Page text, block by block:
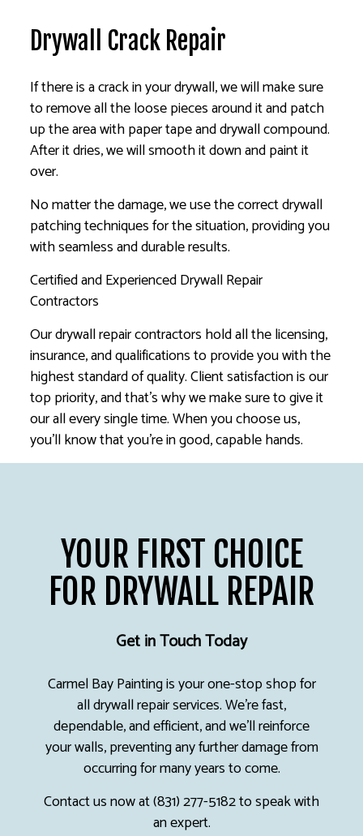
Drywall Crack Repair
If there is a crack in your drywall, we will make sure
to remove all the loose pieces around it and patch
up the area with paper tape and drywall compound.
After it dries, we will smooth it down and paint it
over.
No matter the damage, we use the correct drywall
patching techniques for the situation, providing you
with seamless and durable results.
Certified and Experienced Drywall Repair
Contractors
Our drywall repair contractors hold all the licensing,
insurance, and qualifications to provide you with the
highest standard of quality. Client satisfaction is our
top priority, and that’s why we make sure to give it
our all every single time. When you choose us,
you’ll know that you’re in good, capable hands.
YOUR FIRST CHOICE
FOR DRYWALL REPAIR
Get in Touch Today
Carmel Bay Painting is your one-stop shop for
all drywall repair services. We’re fast,
dependable, and efficient, and we’ll reinforce
your walls, preventing any further damage from
occurring for many years to come.
Contact us now at (831) 277-5182 to speak with
an expert.